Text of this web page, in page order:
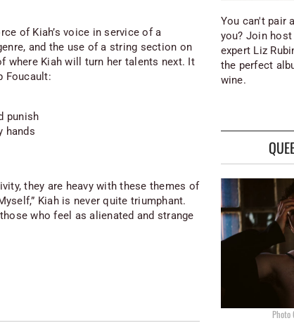
of Kiah’s voice in service of a
and the use of a string section on
where Kiah will turn her talents next. It
Foucault:
punish
hands
they are heavy with these themes of
Kiah is never quite triumphant.
who feel as alienated and strange
You can't pair
you? Join
expert Liz
the perfect
wine.
Photo